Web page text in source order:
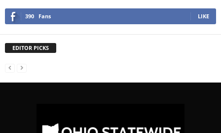
390 Fans LIKE
EDITOR PICKS